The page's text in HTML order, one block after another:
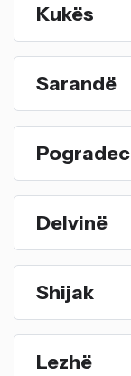
Kukës
Sarandë
Pogradec
Delvinë
Shijak
Lezhë